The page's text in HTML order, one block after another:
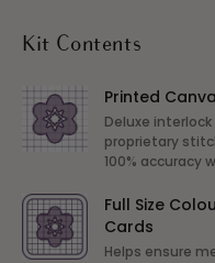
Kit Contents
Printed
Deluxe
proprietary
100% accuracy
Full Size
Cards
Helps ensure